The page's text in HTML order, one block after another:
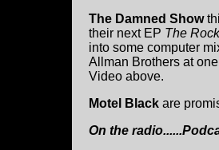
The Damned Show
their next EP The
into some computer
Allman Brothers at
Video above.
Motel Black are
On the